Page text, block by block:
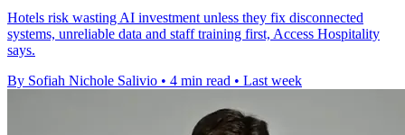
Hotels risk wasting AI investment unless they fix disconnected
systems, unreliable data and staff training first, Access Hospitality
says.
By Sofiah Nichole Salivio • 4 min read • Last week